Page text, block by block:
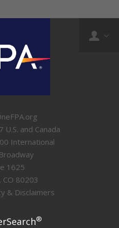
and Canada
International
1625
CO 80203
& Disclaimers
®